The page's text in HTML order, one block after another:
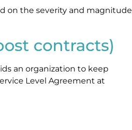
on the severity and magnitude
contracts)
an organization to keep
Level Agreement at